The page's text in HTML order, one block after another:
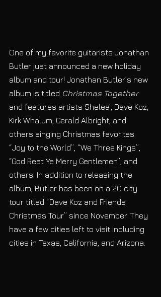
One of my favorite guitarists Jonathan
Butler just announced a new holiday
album and tour! Jonathan Butler’s new
album is titled Christmas Together
and features artists Shelea’, Dave Koz,
Kirk Whalum, Gerald Albright, and
others singing Christmas favorites
“Joy to the World”, “We Three Kings”,
“God Rest Ye Merry Gentlemen”, and
others. In addition to releasing the
album, Butler has been on a 20 city
tour titled “Dave Koz and Friends
Christmas Tour” since November. They
have a few cities left to visit including
cities in Texas, California, and Arizona.